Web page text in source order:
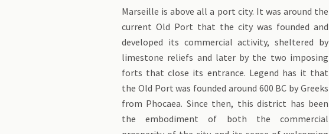
Marseille is above all a port city. It was around the
current Old Port that the city was founded and
developed its commercial activity, sheltered by
limestone reliefs and later by the two imposing
forts that close its entrance. Legend has it that
the Old Port was founded around 600 BC by Greeks
from Phocaea. Since then, this district has been
the embodiment of both the commercial